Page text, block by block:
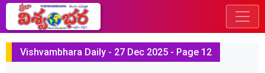
Vishvambhara Daily - 27 Dec 2025 - Page 12